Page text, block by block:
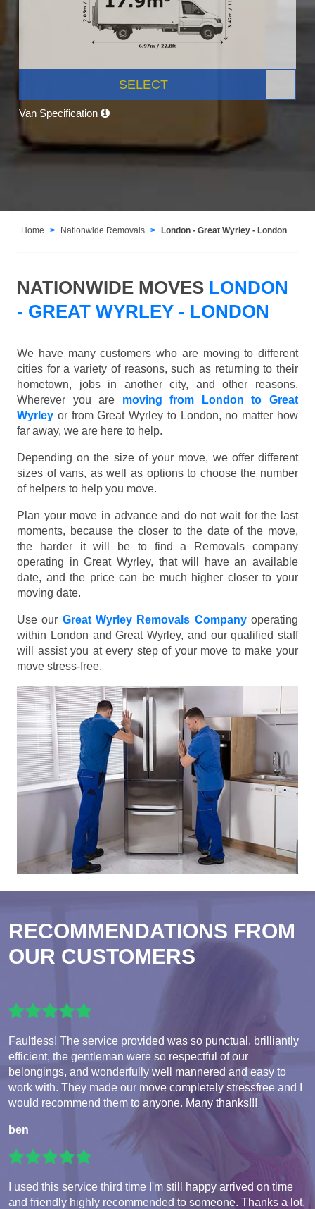
SELECT
Van Specification
Home Nationwide Removals London - Great Wyrley - London
NATIONWIDE MOVES LONDON
- GREAT WYRLEY - LONDON
We have many customers who are moving to different
cities for a variety of reasons, such as returning to their
hometown, jobs in another city, and other reasons.
Wherever you are moving from London to Great
Wyrley or from Great Wyrley to London, no matter how
far away, we are here to help.
Depending on the size of your move, we offer different
sizes of vans, as well as options to choose the number
of helpers to help you move.
Plan your move in advance and do not wait for the last
moments, because the closer to the date of the move,
the harder it will be to find a Removals company
operating in Great Wyrley, that will have an available
date, and the price can be much higher closer to your
moving date.
Use our Great Wyrley Removals Companyoperating
within London and Great Wyrley, and our qualified staff
will assist you at every step of your move to make your
move stress-free.
RECOMMENDATIONS FROM
OUR CUSTOMERS
Faultless! The service provided was so punctual, brilliantly
efficient, the gentleman were so respectful of our
belongings, and wonderfully well mannered and easy to
work with. They made our move completely stressfree and I
would recommend them to anyone. Many thanks!!!
ben
I used this service third time I'm still happy arrived on time
and friendly highly recommended to someone. Thanks a lot.